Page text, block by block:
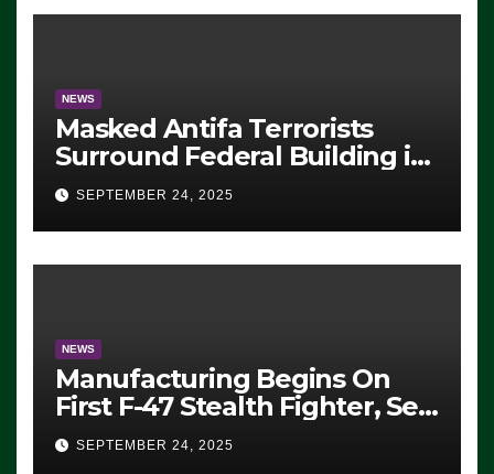
NEWS
Masked Antifa Terrorists
Surround Federal Building in
Eugene, Oregon, to Protest
ICE, Block Employees From
Exiting – FEDS MAKE
SEVERAL ARRESTS (VIDEO)
SEPTEMBER 24, 2025
NEWS
Manufacturing Begins On
First F-47 Stealth Fighter, Set
For 2028 Rollout
SEPTEMBER 24, 2025